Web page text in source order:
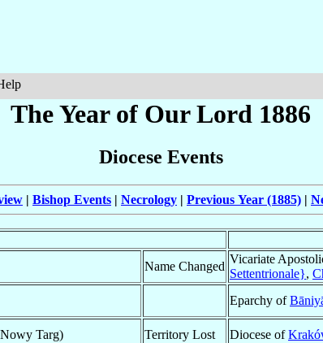
The Year of Our Lord 1886
Diocese Events
| Bishop Events | Necrology | Previous Year (1885) |
Name Changed
Vicariate
Settentrionale},
Eparchy of
Targ) Territory Lost Diocese of